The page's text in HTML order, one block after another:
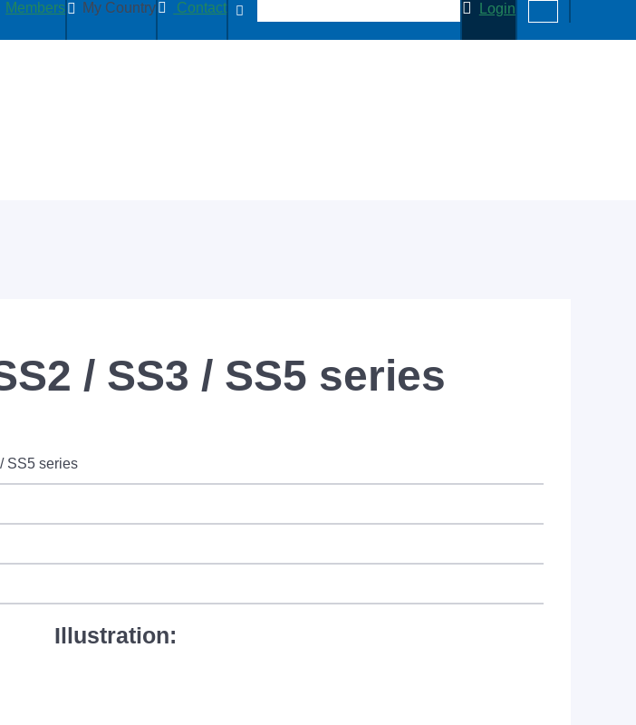
Members My Country Contact Login
/ SS3 / SS5 series
SS5 series
Illustration: